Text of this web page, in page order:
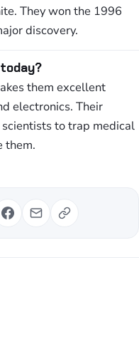
They won the 1996
discovery.
them excellent
electronics. Their
to trap medical
them.